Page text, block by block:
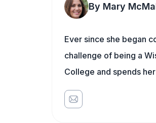
By Mary
Ever since she began
challenge of being a
College and spends